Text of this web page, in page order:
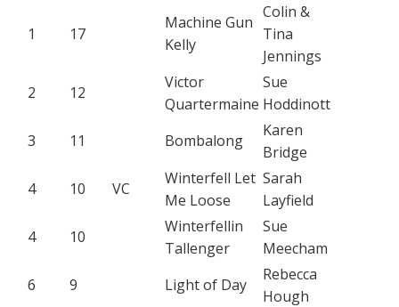
1 17
Machine Gun
Kelly
Colin &
Tina
Jennings
2
12
Victor
Quartermaine
Sue
Hoddinott
3
11 Bombalong
Karen
Bridge
4
10 VC
Winterfell Let
Me Loose
Sarah
Layfield
4
10
Winterfellin
Tallenger
Sue
Meecham
6
9 Light of Day
Rebecca
Hough